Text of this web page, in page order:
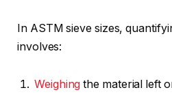
In ASTM sieve sizes,
involves:
Weighing the material left